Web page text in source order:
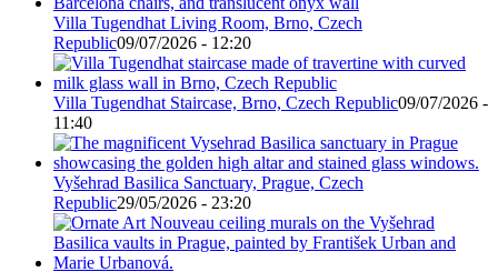
Villa Tugendhat Living Room, Brno, Czech
Republic09/07/2026 - 12:20
Villa Tugendhat Staircase, Brno, Czech Republic09/07/2026 -
11:40
Vyšehrad Basilica Sanctuary, Prague, Czech
Republic29/05/2026 - 23:20